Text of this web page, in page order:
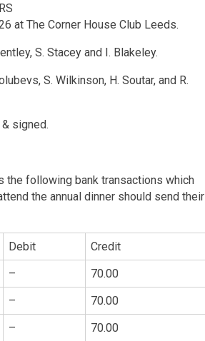
at The Corner House Club Leeds.
S. Stacey and I. Blakeley.
S. Wilkinson, H. Soutar, and R.
signed.
the following bank transactions which
the annual dinner should send their
Debit
Credit
–
70.00
–
70.00
–
70.00